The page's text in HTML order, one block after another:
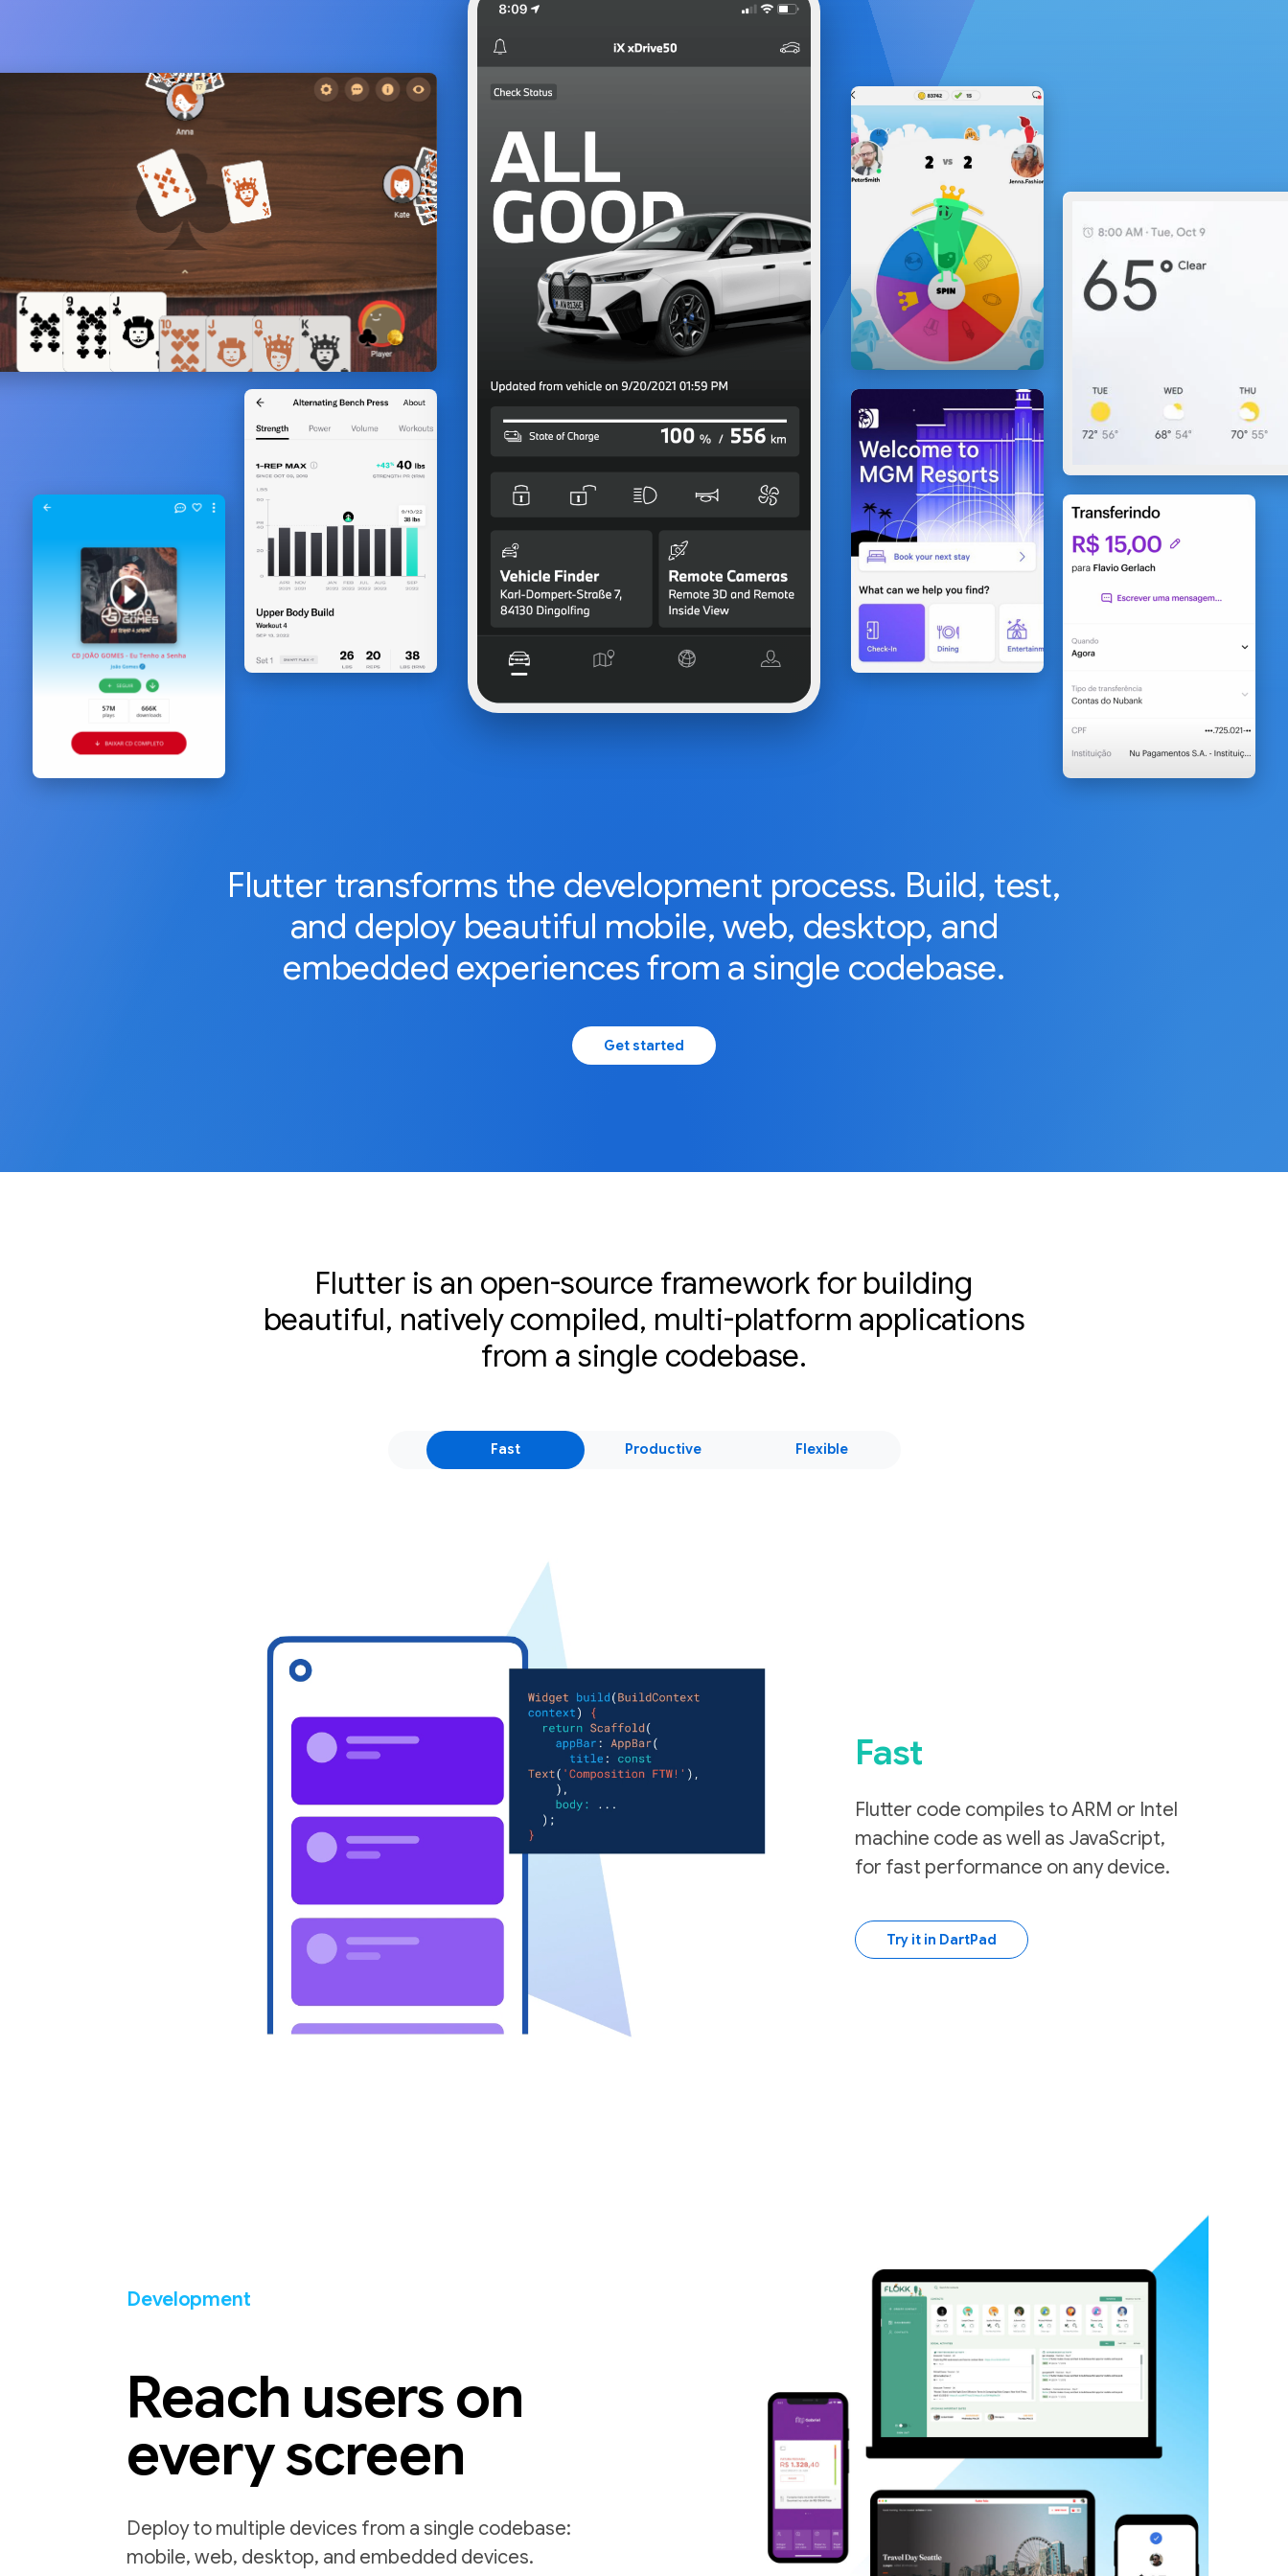
Flutter transforms the development process. Build, test,
and deploy beautiful mobile, web, desktop, and
embedded experiences from a single codebase.
Get started
Flutter is an open-source framework for building
beautiful, natively compiled, multi-platform applications
from a single codebase.
Fast Productive Flexible
Fast
Flutter code compiles to ARM or Intel
machine code as well as JavaScript,
for fast performance on any device.
Try it in DartPad
Development
Reach users on
every screen
Deploy to multiple devices from a single codebase:
mobile, web, desktop, and embedded devices.